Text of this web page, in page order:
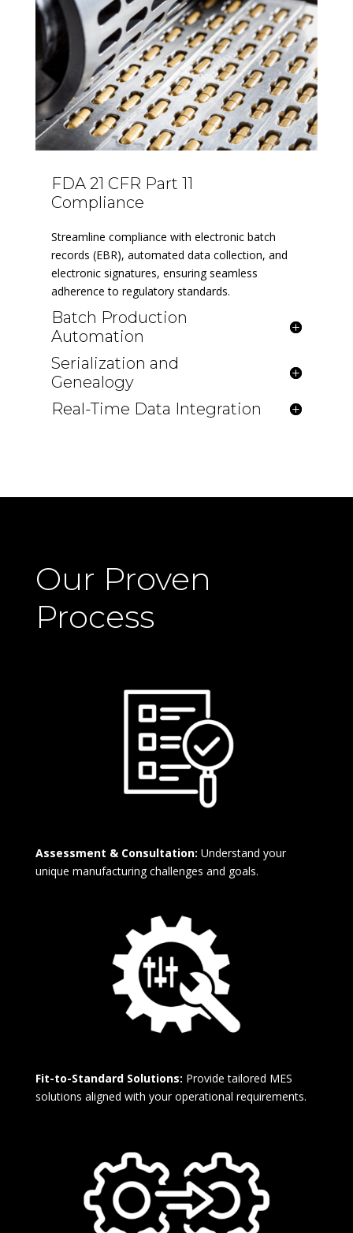
FDA 21 CFR Part 11
Compliance
Streamline compliance with electronic batch
records (EBR), automated data collection, and
electronic signatures, ensuring seamless
adherence to regulatory standards.
Batch Production
Automation
Serialization and
Genealogy
Real-Time Data Integration
Our Proven
Process
Assessment & Consultation: Understand your
unique manufacturing challenges and goals.
Fit-to-Standard Solutions: Provide tailored MES
solutions aligned with your operational requirements.